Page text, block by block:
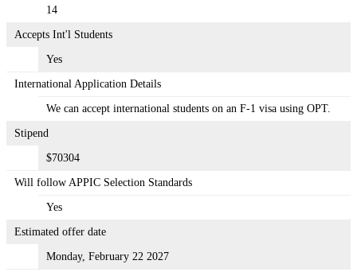
14
Accepts Int'l Students
Yes
International Application Details
We can accept international students on an F-1 visa using OPT.
Stipend
$70304
Will follow APPIC Selection Standards
Yes
Estimated offer date
Monday, February 22 2027